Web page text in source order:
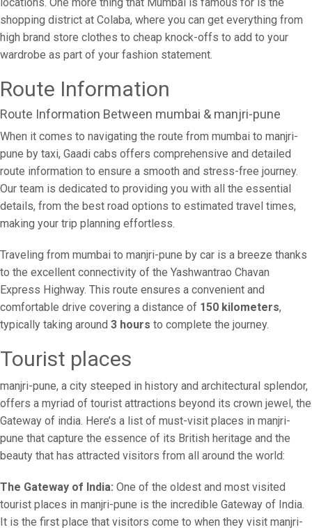
shopping district at Colaba, where you can get everything from
high brand store clothes to cheap knock-offs to add to your
wardrobe as part of your fashion statement.
Route Information
Route Information Between mumbai & manjri-pune
When it comes to navigating the route from mumbai to manjri-
pune by taxi, Gaadi cabs offers comprehensive and detailed
route information to ensure a smooth and stress-free journey.
Our team is dedicated to providing you with all the essential
details, from the best road options to estimated travel times,
making your trip planning effortless.
Traveling from mumbai to manjri-pune by car is a breeze thanks
to the excellent connectivity of the Yashwantrao Chavan
Express Highway. This route ensures a convenient and
comfortable drive covering a distance of 150 kilometers,
typically taking around 3 hours to complete the journey.
Tourist places
manjri-pune, a city steeped in history and architectural splendor,
offers a myriad of tourist attractions beyond its crown jewel, the
Gateway of india. Here’s a list of must-visit places in manjri-
pune that capture the essence of its British heritage and the
beauty that has attracted visitors from all around the world:
The Gateway of India: One of the oldest and most visited
tourist places in manjri-pune is the incredible Gateway of India.
It is the first place that visitors come to when they visit manjri-